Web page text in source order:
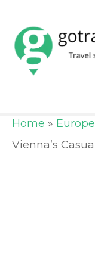
Home » Europe
Vienna’s